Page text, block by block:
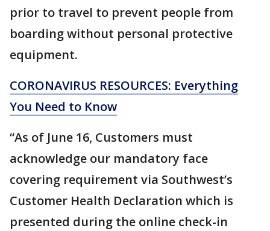
prior to travel to prevent people from
boarding without personal protective
equipment.
CORONAVIRUS RESOURCES: Everything
You Need to Know
“As of June 16, Customers must
acknowledge our mandatory face
covering requirement via Southwest’s
Customer Health Declaration which is
presented during the online check-in